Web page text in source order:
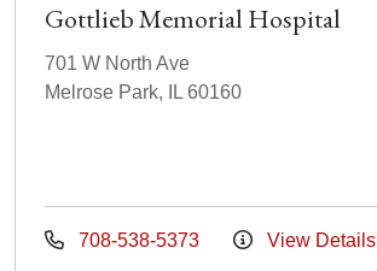
Gottlieb Memorial Hospital
701 W North Ave
Melrose Park, IL 60160
708-538-5373 View Details